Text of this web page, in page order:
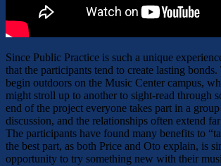
Since Public Practice is such a unique
that the participants tend to create lasting
begin outdoors on the Music Center campus,
might stroll up to another to sight-read through
end of the project everyone takes part in a
discussion, and the relationships often extend
The participants have found many benefits to
the best part, as both Price and Oto explain, is
opportunity to try something new with their